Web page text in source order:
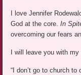
I love Jennifer
God at the core.In
overcoming our fears
I will leave you with
“I don’t go to church